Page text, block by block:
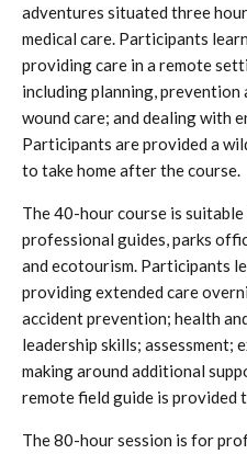
adventures situated three
medical care. Participants
providing care in a remote
including planning, prevention
wound care; and dealing with
Participants are provided a
to take home after the course.
The 40-hour course is
professional guides, parks
and ecotourism. Participants
providing extended care
accident prevention; health
leadership skills; assessment;
making around additional
remote field guide is provided
The 80-hour session is for